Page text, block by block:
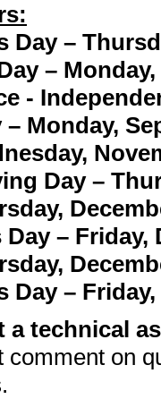
Day –
– Monday,
-
Monday,
Day –
– Friday,
Day –
a technical
on